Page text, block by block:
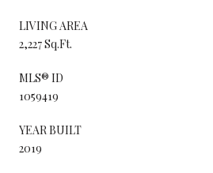
LIVING AREA
2,227 Sq.Ft.
MLS® ID
1059419
YEAR BUILT
2019